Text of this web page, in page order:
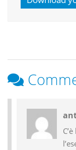
Reader